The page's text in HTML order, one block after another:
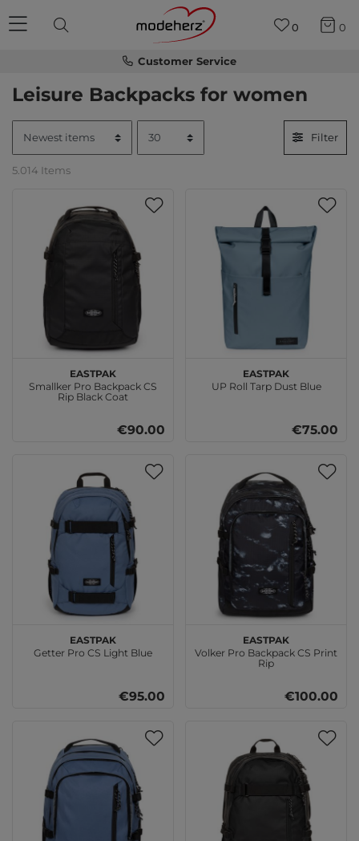
Customer Service
0 0
Leisure Backpacks for women
Filter
5.014 Items
EASTPAK
Smallker Pro Backpack CS
Rip Black Coat
€90.00
EASTPAK
UP Roll Tarp Dust Blue
€75.00
EASTPAK
Getter Pro CS Light Blue
€95.00
EASTPAK
Volker Pro Backpack CS Print
Rip
€100.00